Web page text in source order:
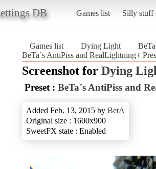
DB Games list Silly stuff
Games list Dying Light
BeTa´s AntiPiss and RealLightning+
Screenshot for Dying
Preset : BeTa´s AntiPiss and
Added Feb. 13, 2015 by BetA
Original size : 1600x900
SweetFX state : Enabled